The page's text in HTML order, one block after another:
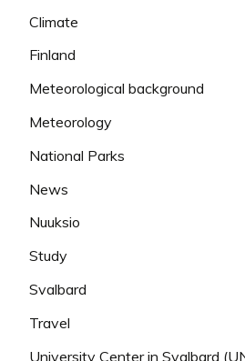
Climate
Finland
Meteorological background
Meteorology
National Parks
News
Nuuksio
Study
Svalbard
Travel
University Center in Svalbard